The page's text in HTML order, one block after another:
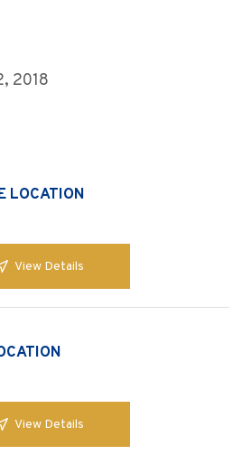
2018
LOCATION
View Details
View Details